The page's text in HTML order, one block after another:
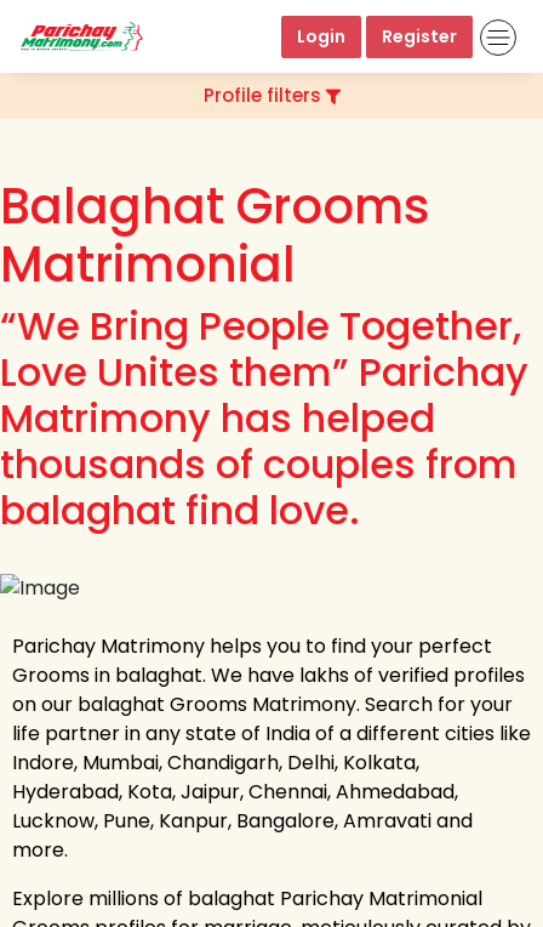
Login Register
Profile filters
Balaghat Grooms
Matrimonial
“We Bring People Together,
Love Unites them” Parichay
Matrimony has helped
thousands of couples from
balaghat find love.
Parichay Matrimony helps you to find your perfect
Grooms in balaghat. We have lakhs of verified profiles
on our balaghat Grooms Matrimony. Search for your
life partner in any state of India of a different cities like
Indore, Mumbai, Chandigarh, Delhi, Kolkata,
Hyderabad, Kota, Jaipur, Chennai, Ahmedabad,
Lucknow, Pune, Kanpur, Bangalore, Amravati and
more.
Explore millions of balaghat Parichay Matrimonial